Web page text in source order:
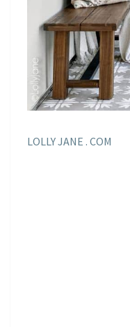
LOLLY JANE . COM